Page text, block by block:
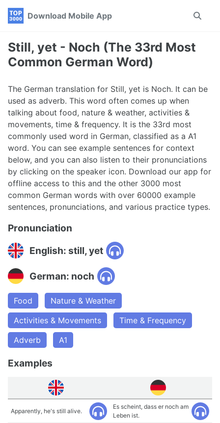
Skip
navigation
Skip
Skip
Download Mobile App
Toggle
Still, yet - Noch (The 33rd Most
Common German Word)
The German translation for Still, yet is Noch. It can be
used as adverb. This word often comes up when
talking about food, nature & weather, activities &
movements, time & frequency. It is the 33rd most
commonly used word in German, classified as a A1
word. You can see example sentences for context
below, and you can also listen to their pronunciations
by clicking on the speaker icon. Download our app for
offline access to this and the other 3000 most
common German words with over 60000 example
sentences, pronunciations, and various practice types.
Pronunciation
English: still, yet
German: noch
Food
Nature & Weather
Activities & Movements
Time & Frequency
Adverb
A1
Examples
Apparently, he's still alive.
Es scheint, dass er noch am
Leben ist.